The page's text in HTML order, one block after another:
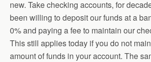
new. Take checking accounts, for
been willing to deposit our funds at a
0% and paying a fee to maintain our
This still applies today if you do not
amount of funds in your account. The